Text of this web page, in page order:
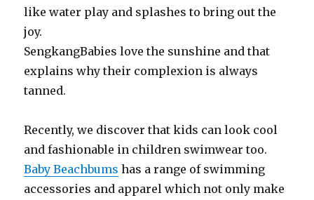
like water play and splashes to bring out the
joy.
SengkangBabies love the sunshine and that
explains why their complexion is always
tanned.
Recently, we discover that kids can look cool
and fashionable in children swimwear too.
Baby Beachbums has a range of swimming
accessories and apparel which not only make